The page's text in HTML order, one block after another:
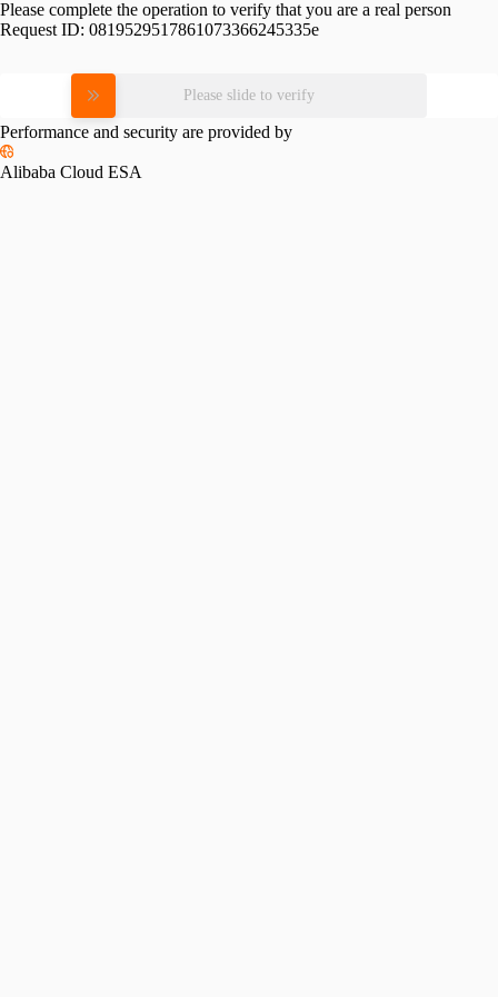
Please complete the operation to verify that you are a real person
Request ID: 0819529517861073366245335e
Please slide to verify
Performance and security are provided by
Alibaba Cloud ESA